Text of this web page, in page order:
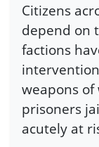
Citizens
depend on
factions
weapons of
prisoners
acutely at